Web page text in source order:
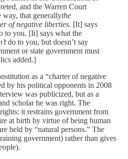
and the Warren Court
way, that generallythe
of negative liberties. [It] says
to you. [It] says what the
do to you, but doesn’t say
or state government must
added.]
as a “charter of negative
by his political opponents in 2008
was publicized, but as a
scholar he was right. The
it restrains government from
at birth by virtue of being human
held by “natural persons.” The
government) rather than gives